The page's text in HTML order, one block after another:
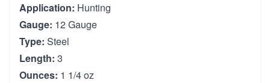
Application: Hunting
Gauge: 12 Gauge
Type: Steel
Length: 3
Ounces: 1 1/4 oz